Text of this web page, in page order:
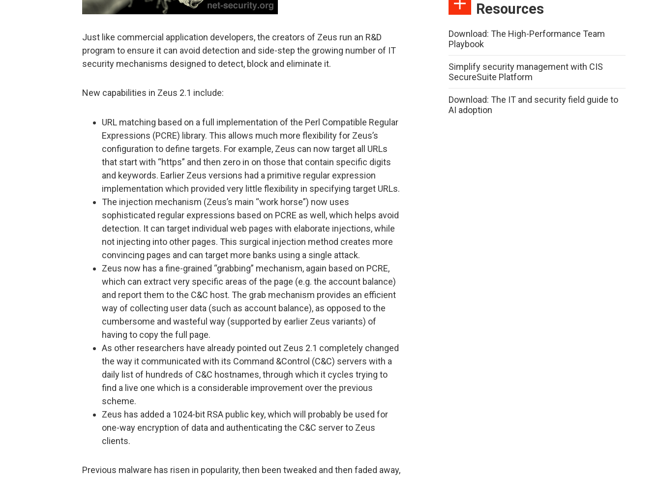
Just like commercial application developers, the creators of Zeus run an R&D
program to ensure it can avoid detection and side-step the growing number of IT
security mechanisms designed to detect, block and eliminate it.
New capabilities in Zeus 2.1 include:
URL matching based on a full implementation of the Perl Compatible Regular
Expressions (PCRE) library. This allows much more flexibility for Zeus’s
configuration to define targets. For example, Zeus can now target all URLs
that start with “https” and then zero in on those that contain specific digits
and keywords. Earlier Zeus versions had a primitive regular expression
implementation which provided very little flexibility in specifying target URLs.
The injection mechanism (Zeus’s main “work horse”) now uses
sophisticated regular expressions based on PCRE as well, which helps avoid
detection. It can target individual web pages with elaborate injections, while
not injecting into other pages. This surgical injection method creates more
convincing pages and can target more banks using a single attack.
Zeus now has a fine-grained “grabbing” mechanism, again based on PCRE,
which can extract very specific areas of the page (e.g. the account balance)
and report them to the C&C host. The grab mechanism provides an efficient
way of collecting user data (such as account balance), as opposed to the
cumbersome and wasteful way (supported by earlier Zeus variants) of
having to copy the full page.
As other researchers have already pointed out Zeus 2.1 completely changed
the way it communicated with its Command &Control (C&C) servers with a
daily list of hundreds of C&C hostnames, through which it cycles trying to
find a live one which is a considerable improvement over the previous
scheme.
Zeus has added a 1024-bit RSA public key, which will probably be used for
one-way encryption of data and authenticating the C&C server to Zeus
clients.
Previous malware has risen in popularity, then been tweaked and then faded away,
Resources
Download: The High-Performance Team
Playbook
Simplify security management with CIS
SecureSuite Platform
Download: The IT and security field guide to
AI adoption